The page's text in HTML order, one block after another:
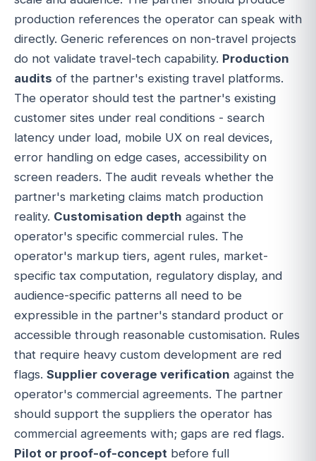
production references the operator can speak with
directly. Generic references on non-travel projects
do not validate travel-tech capability. Production
audits of the partner's existing travel platforms.
The operator should test the partner's existing
customer sites under real conditions - search
latency under load, mobile UX on real devices,
error handling on edge cases, accessibility on
screen readers. The audit reveals whether the
partner's marketing claims match production
reality. Customisation depth against the
operator's specific commercial rules. The
operator's markup tiers, agent rules, market-
specific tax computation, regulatory display, and
audience-specific patterns all need to be
expressible in the partner's standard product or
accessible through reasonable customisation. Rules
that require heavy custom development are red
flags. Supplier coverage verification against the
operator's commercial agreements. The partner
should support the suppliers the operator has
commercial agreements with; gaps are red flags.
Pilot or proof-of-concept before full